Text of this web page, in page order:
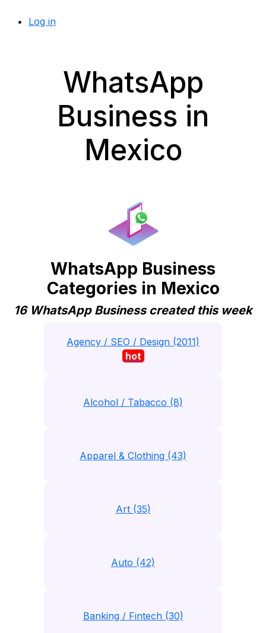
Log in
WhatsApp
Business in
Mexico
WhatsApp Business
Categories in Mexico
16 WhatsApp Business created this week
Agency / SEO / Design (2011)
hot
Alcohol / Tabacco (8)
Apparel & Clothing (43)
Art (35)
Auto (42)
Banking / Fintech (30)